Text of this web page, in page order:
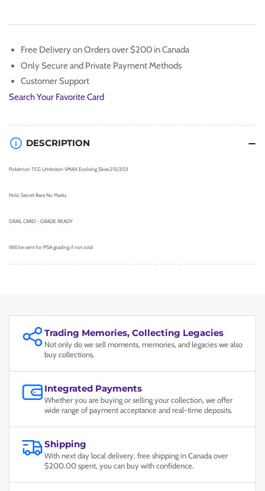
MINT
💎
MINT
💎
Free Delivery on Orders over $200 in Canada
Only Secure and Private Payment Methods
Customer Support
Search Your Favorite Card
DESCRIPTION
Pokémon TCG Umbreon VMAX Evolving Skies215/203
Holo Secret Rare No Marks
GRAIL CARD - GRADE READY
Will be sent for PSA grading if not sold
Trading Memories, Collecting Legacies
Not only do we sell moments, memories, and legacies we also
buy collections.
Integrated Payments
Whether you are buying or selling your collection, we offer
wide range of payment acceptance and real-time deposits.
Shipping
With next day local delivery, free shipping in Canada over
$200.00 spent, you can buy with confidence.